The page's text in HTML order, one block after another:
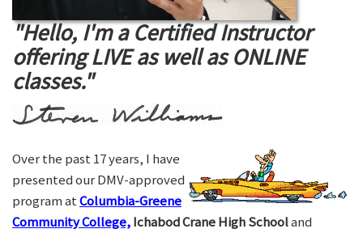
"Hello, I'm a Certified Instructor
offering LIVE as well as ONLINE
classes."
Over the past 17 years, I have
presented our DMV-approved
program atColumbia-Greene
Community College,Ichabod Crane High Schooland